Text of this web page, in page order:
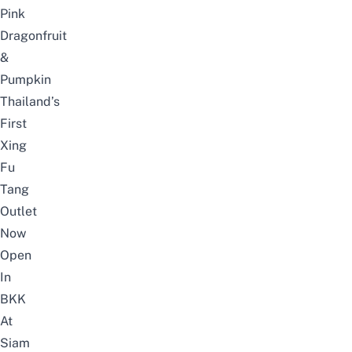
Pink
Dragonfruit
&
Pumpkin
Thailand’s
First
Xing
Fu
Tang
Outlet
Now
Open
In
BKK
At
Siam